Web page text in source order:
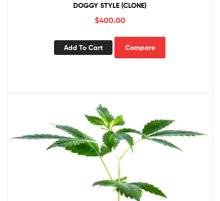
DOGGY STYLE (CLONE)
$400.00
Add To Cart Compare